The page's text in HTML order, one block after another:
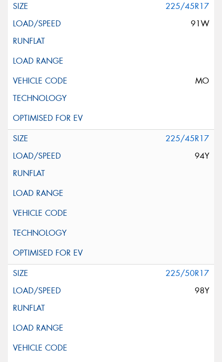
225/45R17
91W
MO
225/45R17
94Y
225/50R17
98Y